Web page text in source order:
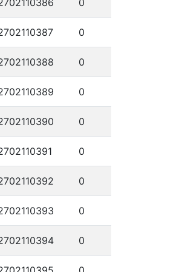
0
0
0
0
0
0
0
0